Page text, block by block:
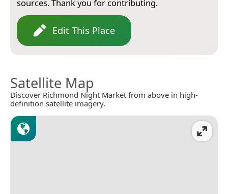
sources. Thank you for contributing.
Edit This Place
Satellite Map
Discover Richmond Night Market from above in high-
definition satellite imagery.